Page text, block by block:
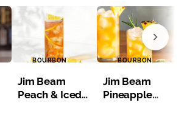
BOURBON
Jim Beam
Peach & Iced
BOURBON
Jim Beam
Pineapple